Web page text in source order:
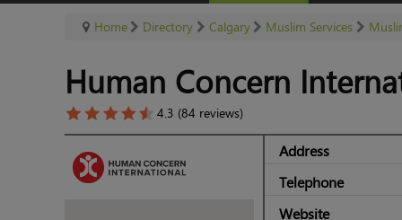
Home Directory Calgary Muslim Services
Human Concern
4.3 (84 reviews)
Address
Telephone
Website